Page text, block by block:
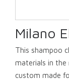
Milano
This shampoo
materials in the
custom made